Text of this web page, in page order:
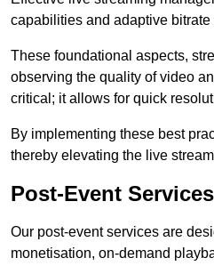
capabilities and adaptive
These foundational aspects,
observing the quality of video
critical; it allows for quick
By implementing these best
thereby elevating the live
Post-Event
Our post-event services are
monetisation, on-demand